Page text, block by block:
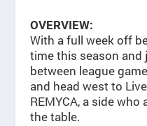
OVERVIEW:
With a full week off
time this season and
between league
and head west to
REMYCA, a side
the table.